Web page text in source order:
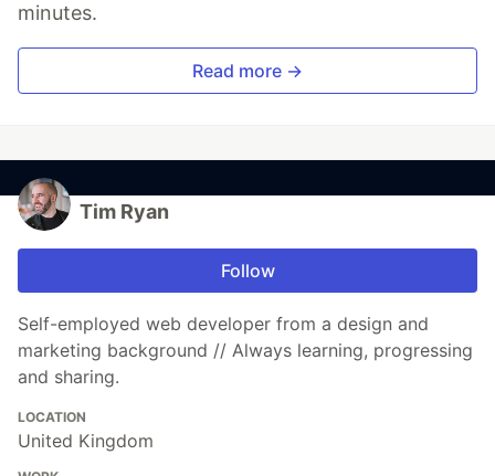
minutes.
Read more →
Tim Ryan
Follow
Self-employed web developer from a design and
marketing background // Always learning, progressing
and sharing.
LOCATION
United Kingdom